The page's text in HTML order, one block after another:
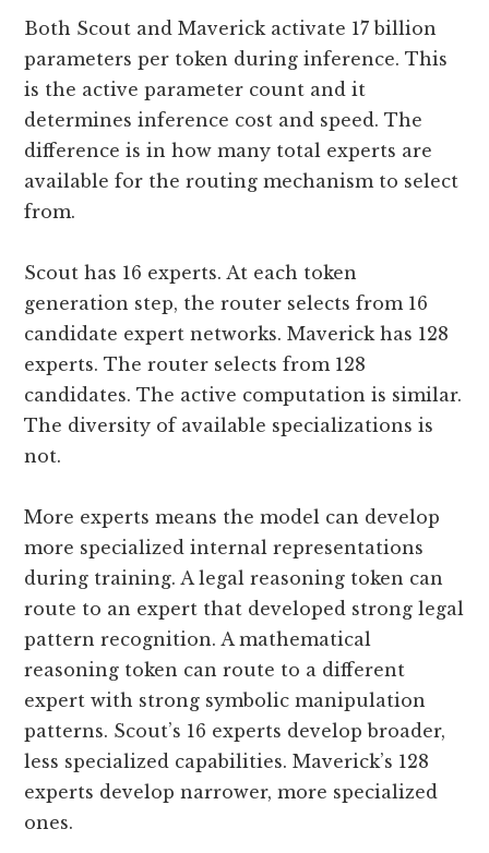
Both Scout and Maverick activate 17 billion
parameters per token during inference. This
is the active parameter count and it
determines inference cost and speed. The
difference is in how many total experts are
available for the routing mechanism to select
from.
Scout has 16 experts. At each token
generation step, the router selects from 16
candidate expert networks. Maverick has 128
experts. The router selects from 128
candidates. The active computation is similar.
The diversity of available specializations is
not.
More experts means the model can develop
more specialized internal representations
during training. A legal reasoning token can
route to an expert that developed strong legal
pattern recognition. A mathematical
reasoning token can route to a different
expert with strong symbolic manipulation
patterns. Scout’s 16 experts develop broader,
less specialized capabilities. Maverick’s 128
experts develop narrower, more specialized
ones.